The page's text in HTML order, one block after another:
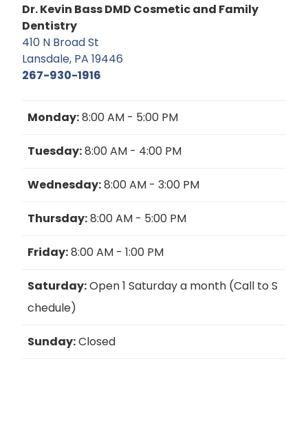
Dr. Kevin Bass DMD Cosmetic and Family
Dentistry
410 N Broad St
Lansdale, PA 19446
267-930-1916
Monday:8:00 AM - 5:00 PM
Tuesday:8:00 AM - 4:00 PM
Wednesday:8:00 AM - 3:00 PM
Thursday:8:00 AM - 5:00 PM
Friday:8:00 AM - 1:00 PM
Saturday:Open 1 Saturday a month (Call to S
chedule)
Sunday:Closed